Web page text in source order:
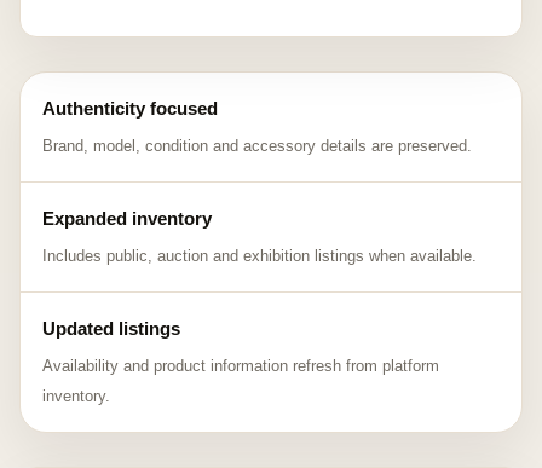
Authenticity focused
Brand, model, condition and accessory details are preserved.
Expanded inventory
Includes public, auction and exhibition listings when available.
Updated listings
Availability and product information refresh from platform
inventory.